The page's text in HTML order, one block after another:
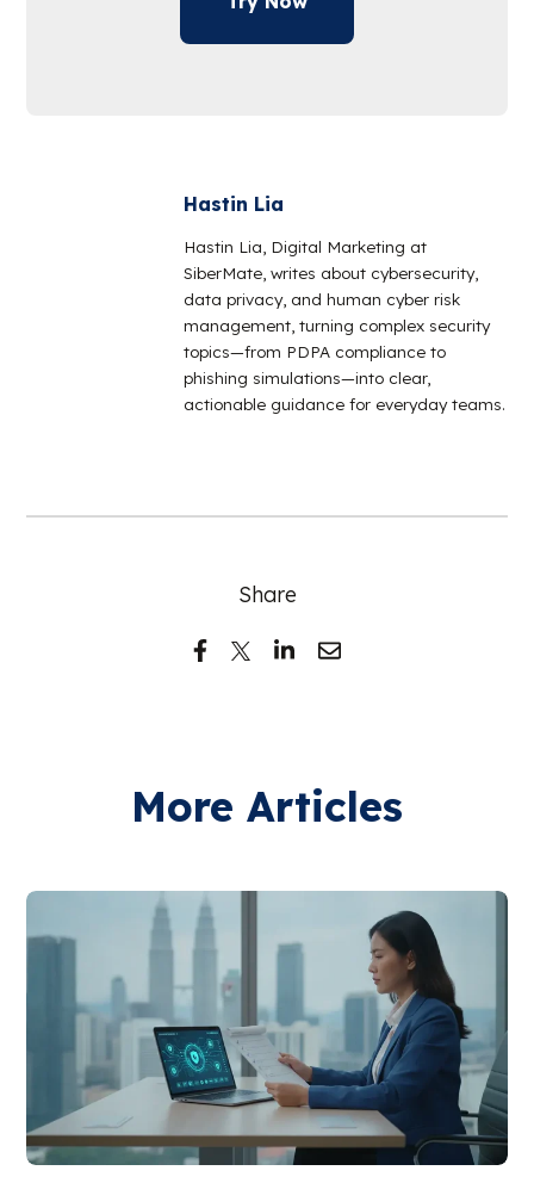
Hastin Lia
Hastin Lia, Digital Marketing at
SiberMate, writes about cybersecurity,
data privacy, and human cyber risk
management, turning complex security
topics—from PDPA compliance to
phishing simulations—into clear,
actionable guidance for everyday teams.
Share
More Articles